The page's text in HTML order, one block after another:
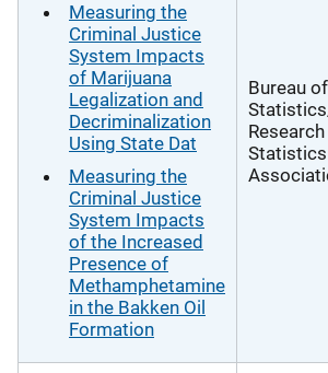
Measuring the
Criminal Justice
System Impacts
of Marijuana
Legalization and
Decriminalization
Using State Dat
Measuring the
Criminal Justice
System Impacts
of the Increased
Presence of
Methamphetamine
in the Bakken Oil
Formation
Bureau
Research
Statistics